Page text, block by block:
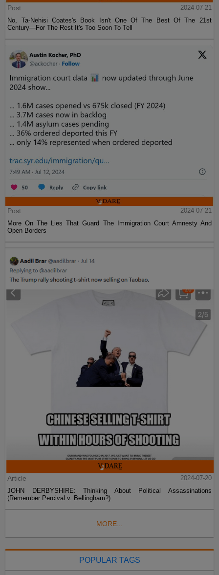
Post
2024-07-21
No, Ta-Nehisi Coates's Book Isn't One Of The Best Of The 21st
Century—For The Rest It's Too Soon To Tell
Post
2024-07-21
More On The Lies That Guard The Immigration Court Amnesty And
Open Borders
Article
2024-07-20
JOHN DERBYSHIRE: Thinking About Political Assassinations
(Remember Percival v. Bellingham?)
MORE...
POPULAR TAGS